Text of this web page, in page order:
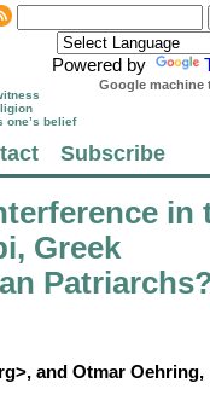
Powered by
Google machine
one’s belief
Subscribe
in
Greek
and Otmar Oehring,